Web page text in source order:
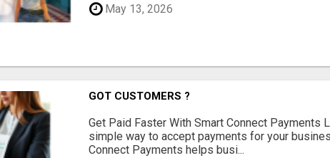
May 13, 2026
GOT CUSTOMERS ?
Get Paid Faster With Smart Connect Payments
simple way to accept payments for your
Connect Payments helps busi...